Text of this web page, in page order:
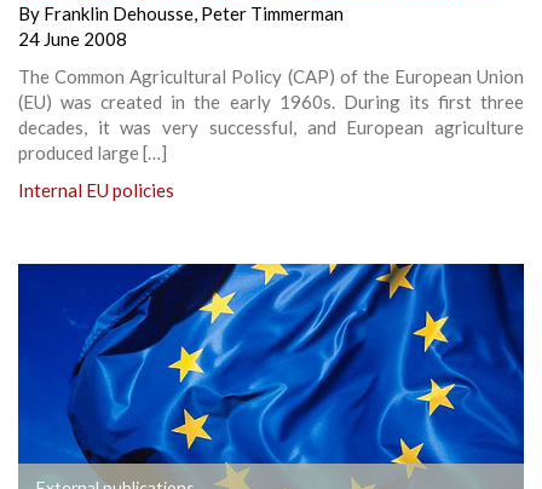
By Franklin Dehousse, Peter Timmerman
24 June 2008
The Common Agricultural Policy (CAP) of the European Union
(EU) was created in the early 1960s. During its first three
decades, it was very successful, and European agriculture
produced large […]
Internal EU policies